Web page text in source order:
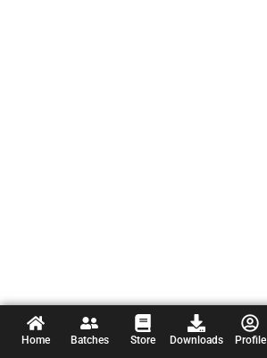
Home Batches Store Downloads Profile